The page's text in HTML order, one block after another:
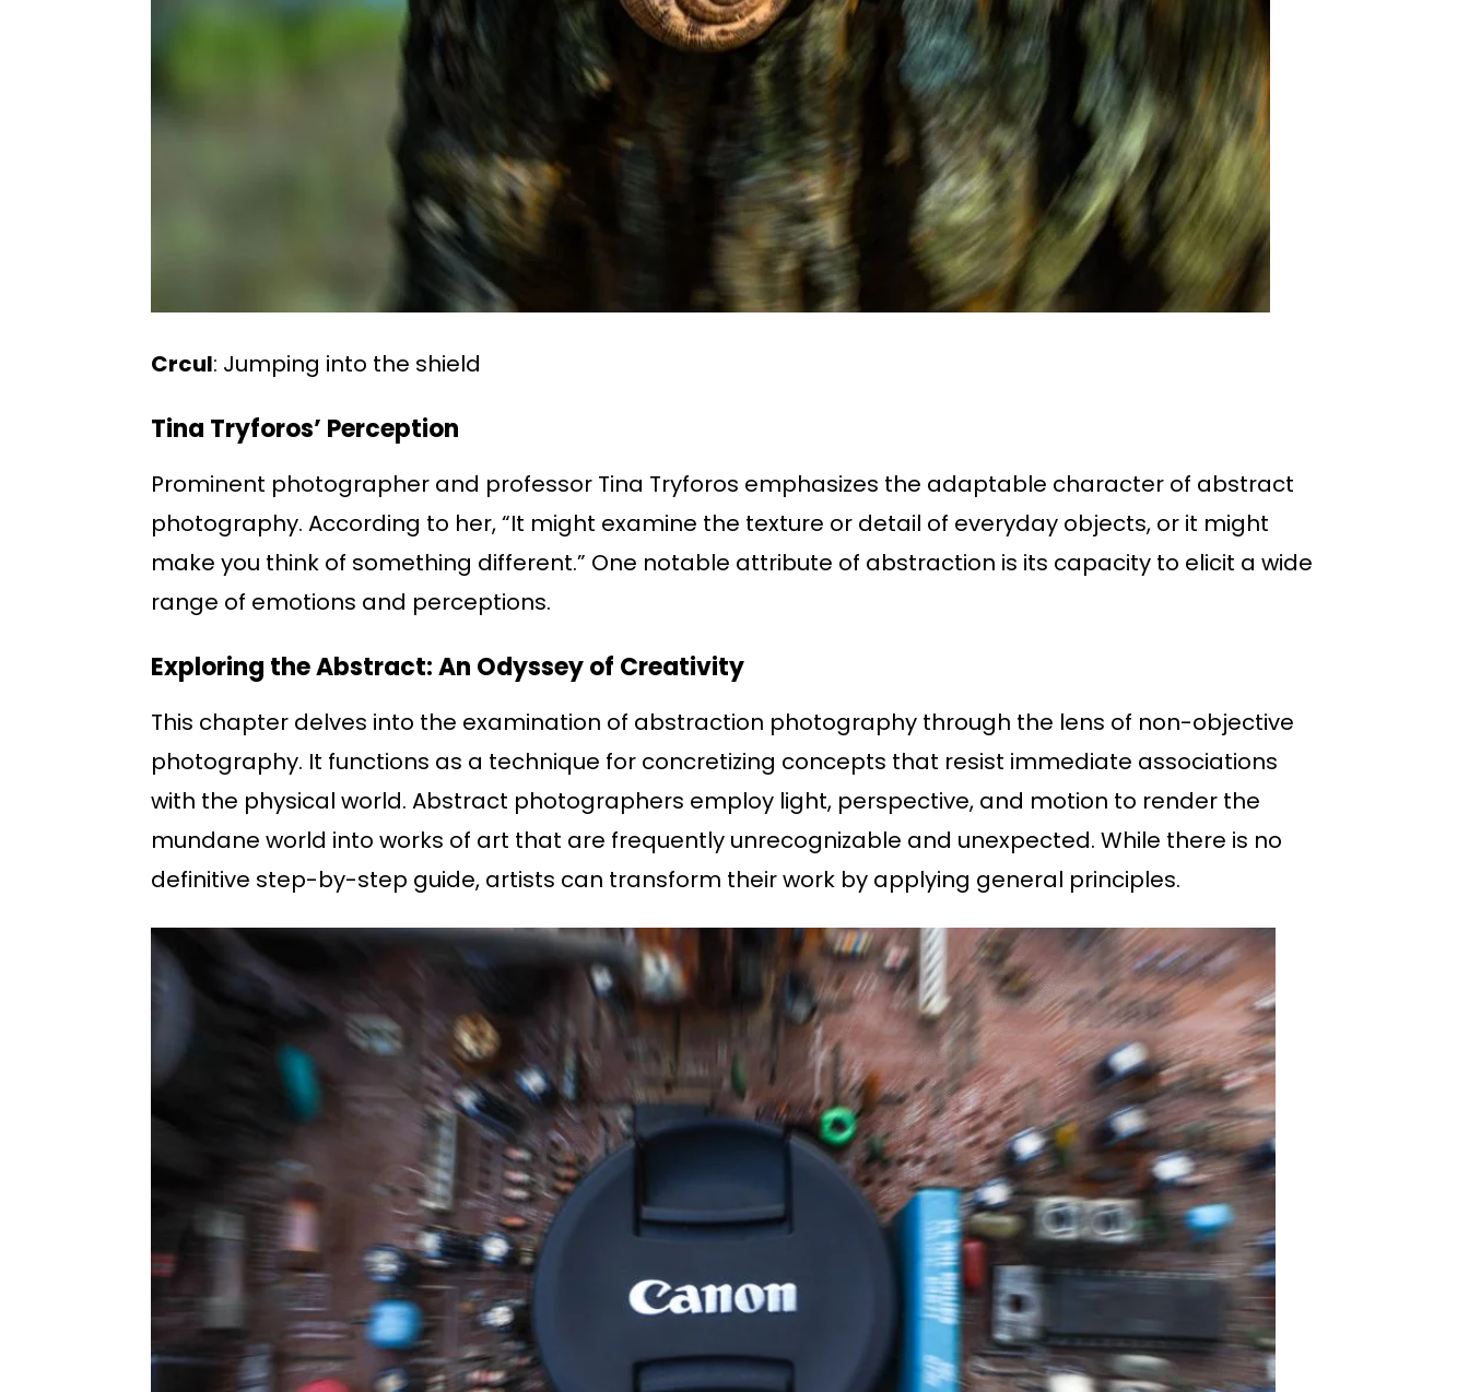
Crcul: Jumping into the shield
Tina Tryforos’ Perception
Prominent photographer and professor Tina Tryforos emphasizes the adaptable character of abstract
photography. According to her, “It might examine the texture or detail of everyday objects, or it might
make you think of something different.” One notable attribute of abstraction is its capacity to elicit a wide
range of emotions and perceptions.
Exploring the Abstract: An Odyssey of Creativity
This chapter delves into the examination of abstraction photography through the lens of non-objective
photography. It functions as a technique for concretizing concepts that resist immediate associations
with the physical world. Abstract photographers employ light, perspective, and motion to render the
mundane world into works of art that are frequently unrecognizable and unexpected. While there is no
definitive step-by-step guide, artists can transform their work by applying general principles.